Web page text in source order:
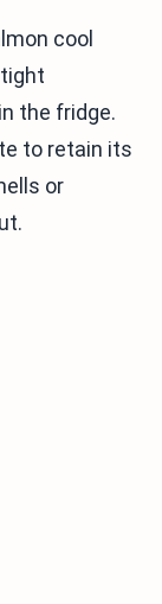
cool
the fridge.
to retain its
or